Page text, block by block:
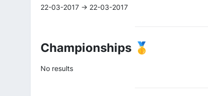
22-03-2017 -> 22-03-2017
Championships 🥇
No results